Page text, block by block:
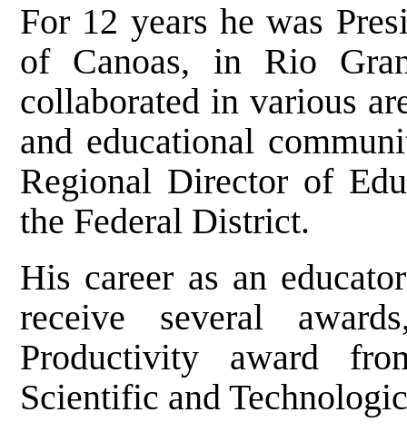
For 12 years he was
of Canoas, in Rio
collaborated in various
and educational
Regional Director of
the Federal District.
His career as an
receive several
Productivity award
Scientific and